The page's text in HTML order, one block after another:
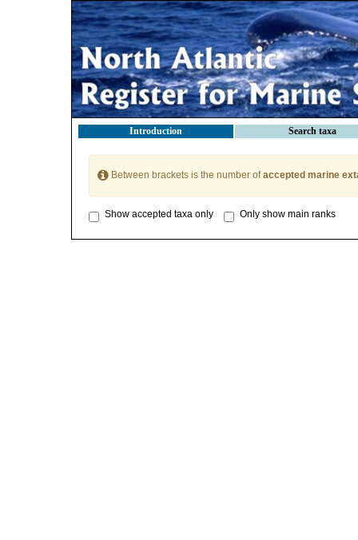
Introduction Search taxa
Between brackets is the number ofaccepted marine
Show accepted taxa only Only show main ranks